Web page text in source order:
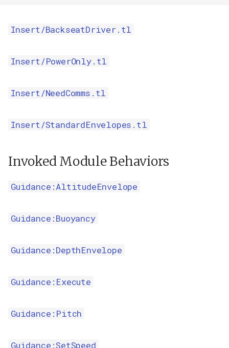
Insert/BackseatDriver.tl
Insert/PowerOnly.tl
Insert/NeedComms.tl
Insert/StandardEnvelopes.tl
Invoked Module Behaviors
Guidance:AltitudeEnvelope
Guidance:Buoyancy
Guidance:DepthEnvelope
Guidance:Execute
Guidance:Pitch
Guidance:SetSpeed